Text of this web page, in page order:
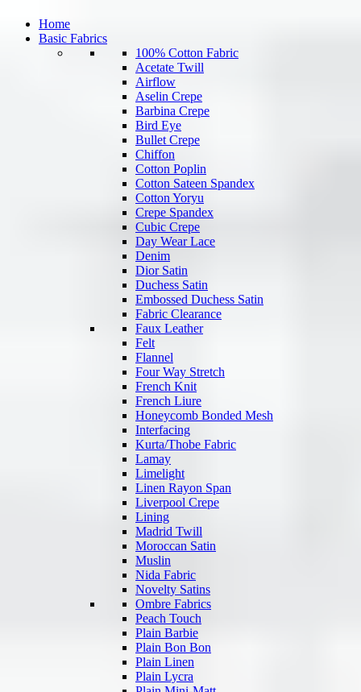
Home
Basic Fabrics
100% Cotton Fabric
Acetate Twill
Airflow
Aselin Crepe
Barbina Crepe
Bird Eye
Bullet Crepe
Chiffon
Cotton Poplin
Cotton Sateen Spandex
Cotton Yoryu
Crepe Spandex
Cubic Crepe
Day Wear Lace
Denim
Dior Satin
Duchess Satin
Embossed Duchess Satin
Fabric Clearance
Faux Leather
Felt
Flannel
Four Way Stretch
French Knit
French Liure
Honeycomb Bonded Mesh
Interfacing
Kurta/Thobe Fabric
Lamay
Limelight
Linen Rayon Span
Liverpool Crepe
Lining
Madrid Twill
Moroccan Satin
Muslin
Nida Fabric
Novelty Satins
Ombre Fabrics
Peach Touch
Plain Barbie
Plain Bon Bon
Plain Linen
Plain Lycra